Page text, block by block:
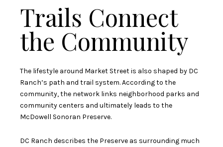
Trails Connect
the Community
The lifestyle around Market Street is also shaped by DC
Ranch’s path and trail system. According to the
community, the network links neighborhood parks and
community centers and ultimately leads to the
McDowell Sonoran Preserve.
DC Ranch describes the Preserve as surrounding much